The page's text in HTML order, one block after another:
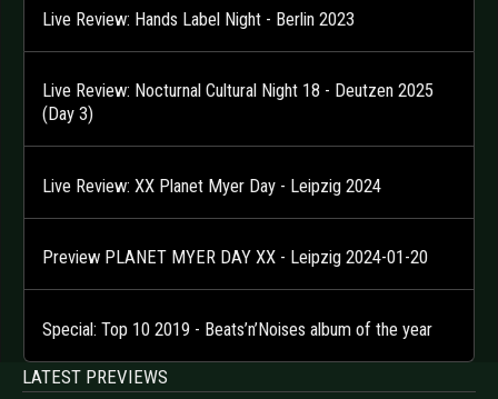
Live Review: Hands Label Night - Berlin 2023
Live Review: Nocturnal Cultural Night 18 - Deutzen 2025
(Day 3)
Live Review: XX Planet Myer Day - Leipzig 2024
Preview PLANET MYER DAY XX - Leipzig 2024-01-20
Special: Top 10 2019 - Beats’n’Noises album of the year
LATEST PREVIEWS